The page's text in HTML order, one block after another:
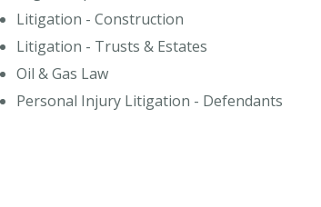
Litigation - Construction
Litigation - Trusts & Estates
Oil & Gas Law
Personal Injury Litigation - Defendants